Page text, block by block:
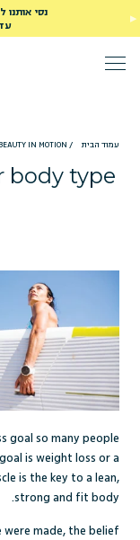
נסי
עד 30 יום על
עמוד הבית /
IN MOTION
body type
goal so many people
is weight loss or a
is the key to a lean,
strong and fit body.
made, the belief